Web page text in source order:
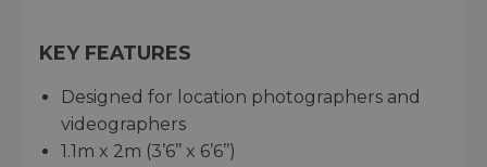
KEY FEATURES
Designed for location photographers and
videographers
1.1m x 2m (3’6’’ x 6’6’’)